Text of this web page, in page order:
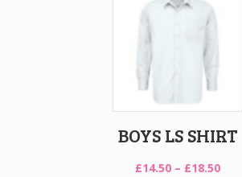
BOYS LS SHIRT
£14.50 – £18.50Price